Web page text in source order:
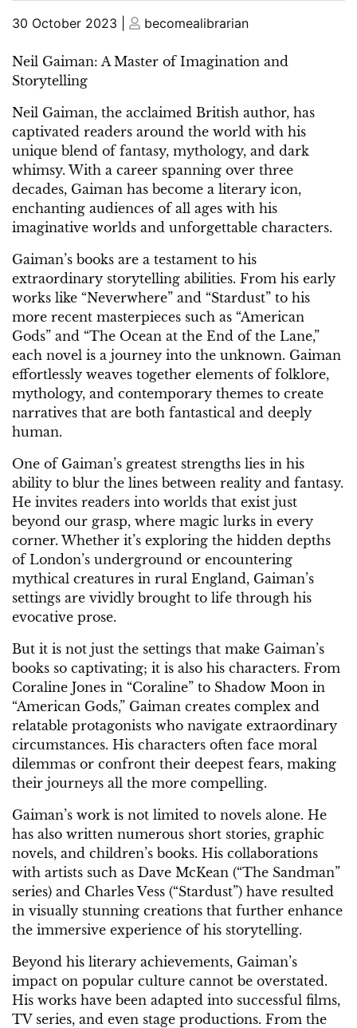
Posted
30 October 2023
Posted
becomealibrarian
Neil Gaiman: A Master of Imagination and
Storytelling
Neil Gaiman, the acclaimed British author, has
captivated readers around the world with his
unique blend of fantasy, mythology, and dark
whimsy. With a career spanning over three
decades, Gaiman has become a literary icon,
enchanting audiences of all ages with his
imaginative worlds and unforgettable characters.
Gaiman’s books are a testament to his
extraordinary storytelling abilities. From his early
works like “Neverwhere” and “Stardust” to his
more recent masterpieces such as “American
Gods” and “The Ocean at the End of the Lane,”
each novel is a journey into the unknown. Gaiman
effortlessly weaves together elements of folklore,
mythology, and contemporary themes to create
narratives that are both fantastical and deeply
human.
One of Gaiman’s greatest strengths lies in his
ability to blur the lines between reality and fantasy.
He invites readers into worlds that exist just
beyond our grasp, where magic lurks in every
corner. Whether it’s exploring the hidden depths
of London’s underground or encountering
mythical creatures in rural England, Gaiman’s
settings are vividly brought to life through his
evocative prose.
But it is not just the settings that make Gaiman’s
books so captivating; it is also his characters. From
Coraline Jones in “Coraline” to Shadow Moon in
“American Gods,” Gaiman creates complex and
relatable protagonists who navigate extraordinary
circumstances. His characters often face moral
dilemmas or confront their deepest fears, making
their journeys all the more compelling.
Gaiman’s work is not limited to novels alone. He
has also written numerous short stories, graphic
novels, and children’s books. His collaborations
with artists such as Dave McKean (“The Sandman”
series) and Charles Vess (“Stardust”) have resulted
in visually stunning creations that further enhance
the immersive experience of his storytelling.
Beyond his literary achievements, Gaiman’s
impact on popular culture cannot be overstated.
His works have been adapted into successful films,
TV series, and even stage productions. From the